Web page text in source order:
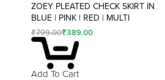
ZOEY PLEATED CHECK SKIRT IN
BLUE | PINK | RED | MULTI
₹799.00₹389.00
Add To Cart